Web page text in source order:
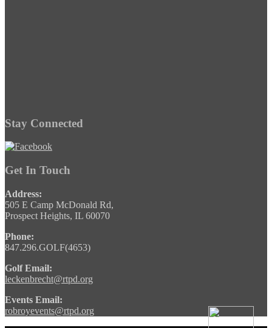
Stay Connected
Get In Touch
Address:
505 E Camp McDonald Rd,
Prospect Heights, IL 60070
Phone:
847.296.GOLF(4653)
Golf Email:
leckenbrecht@rtpd.org
Events Email:
robroyevents@rtpd.org